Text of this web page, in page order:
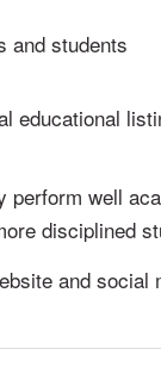
and students
educational
perform well
disciplined
and